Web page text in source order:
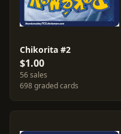
Chikorita #2
$1.00
56 sales
698 graded cards